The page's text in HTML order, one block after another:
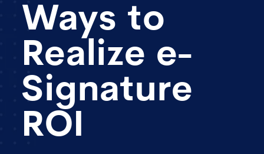
Ways to
Realize e-
Signature
ROI